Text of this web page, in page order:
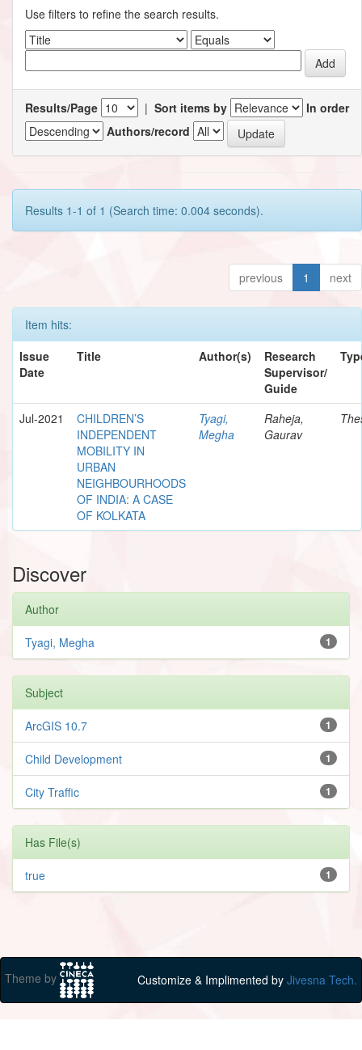
Use filters to refine the search results.
Results/Page | Sort items by
In order
Authors/record
Results 1-1 of 1 (Search time: 0.004 seconds).
previous 1 next
Item hits:
Issue
Date
Title Author(s)
Research
Supervisor/
Guide
Jul-2021
CHILDREN’S
INDEPENDENT
MOBILITY IN
URBAN
NEIGHBOURHOODS
OF INDIA: A CASE
OF KOLKATA
Tyagi,
Megha
Raheja,
Gaurav
Discover
Author
1
Tyagi, Megha
Subject
1
ArcGIS 10.7
1
Child Development
1
City Traffic
Has File(s)
1
true
Theme by Customize & Implimented by Jivesna Tech.